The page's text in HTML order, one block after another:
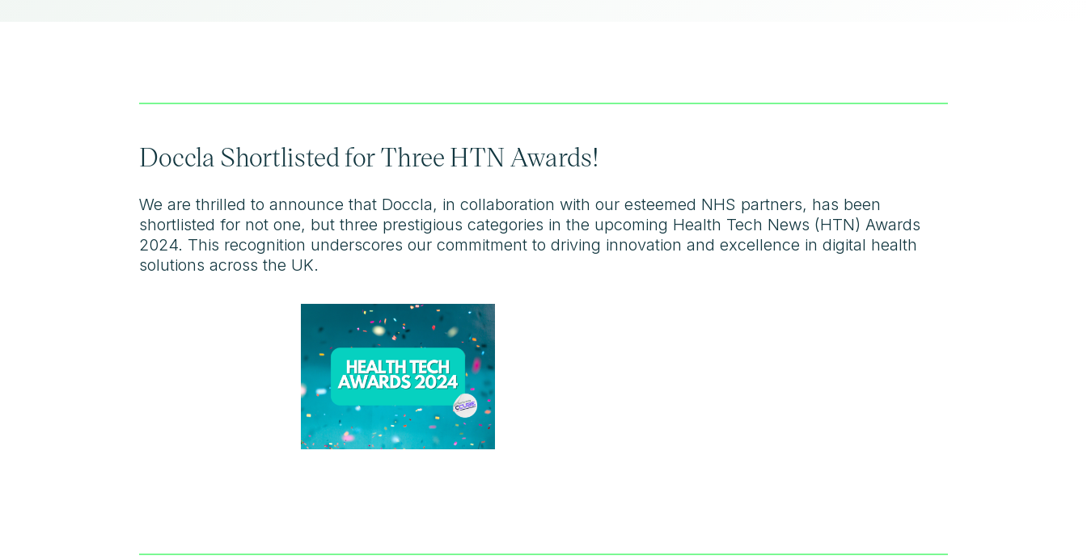
Doccla Shortlisted for Three HTN Awards!
We are thrilled to announce that Doccla, in collaboration with our esteemed NHS partners, has been
shortlisted for not one, but three prestigious categories in the upcoming Health Tech News (HTN) Awards
2024. This recognition underscores our commitment to driving innovation and excellence in digital health
solutions across the UK.